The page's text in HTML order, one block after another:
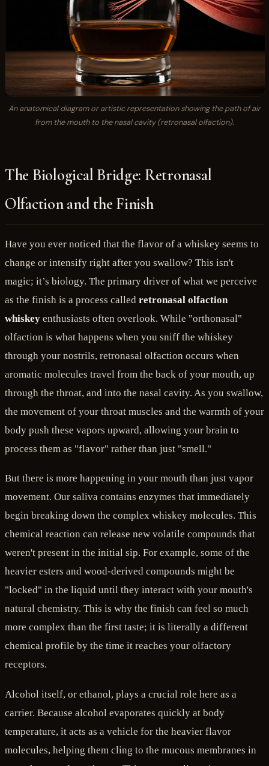
An anatomical diagram or artistic representation showing the path of air
from the mouth to the nasal cavity (retronasal olfaction).
The Biological Bridge: Retronasal
Olfaction and the Finish
Have you ever noticed that the flavor of a whiskey seems to
change or intensify right after you swallow? This isn't
magic; it’s biology. The primary driver of what we perceive
as the finish is a process called retronasal olfaction
whiskey enthusiasts often overlook. While "orthonasal"
olfaction is what happens when you sniff the whiskey
through your nostrils, retronasal olfaction occurs when
aromatic molecules travel from the back of your mouth, up
through the throat, and into the nasal cavity. As you swallow,
the movement of your throat muscles and the warmth of your
body push these vapors upward, allowing your brain to
process them as "flavor" rather than just "smell."
But there is more happening in your mouth than just vapor
movement. Our saliva contains enzymes that immediately
begin breaking down the complex whiskey molecules. This
chemical reaction can release new volatile compounds that
weren't present in the initial sip. For example, some of the
heavier esters and wood-derived compounds might be
"locked" in the liquid until they interact with your mouth's
natural chemistry. This is why the finish can feel so much
more complex than the first taste; it is literally a different
chemical profile by the time it reaches your olfactory
receptors.
Alcohol itself, or ethanol, plays a crucial role here as a
carrier. Because alcohol evaporates quickly at body
temperature, it acts as a vehicle for the heavier flavor
molecules, helping them cling to the mucous membranes in